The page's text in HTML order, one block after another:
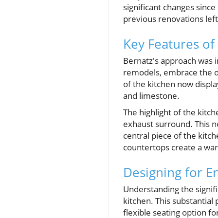
significant changes
previous renovations
Key Features
Bernatz's approach
remodels, embrace the
of the kitchen now
and limestone.
The highlight of the
exhaust surround. This
central piece of the
countertops create a
Designing for
Understanding the
kitchen. This
flexible seating option